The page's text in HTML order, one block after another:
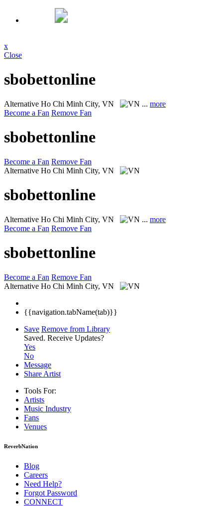
x
Close
sbobettonline
Alternative Ho Chi Minh City, VN ... more
Become a Fan Remove Fan
sbobettonline
Become a Fan Remove Fan
Alternative Ho Chi Minh City, VN
sbobettonline
Alternative Ho Chi Minh City, VN ... more
Become a Fan Remove Fan
sbobettonline
Become a Fan Remove Fan
Alternative Ho Chi Minh City, VN
{{navigation.tabName(tab)}}
Save Remove from Library
Saved. Receive Updates?
Yes
No
Message
Share Artist
Tools For:
Artists
Music Industry
Fans
Venues
ReverbNation
Blog
Careers
Need Help?
Forgot Password
CONNECT